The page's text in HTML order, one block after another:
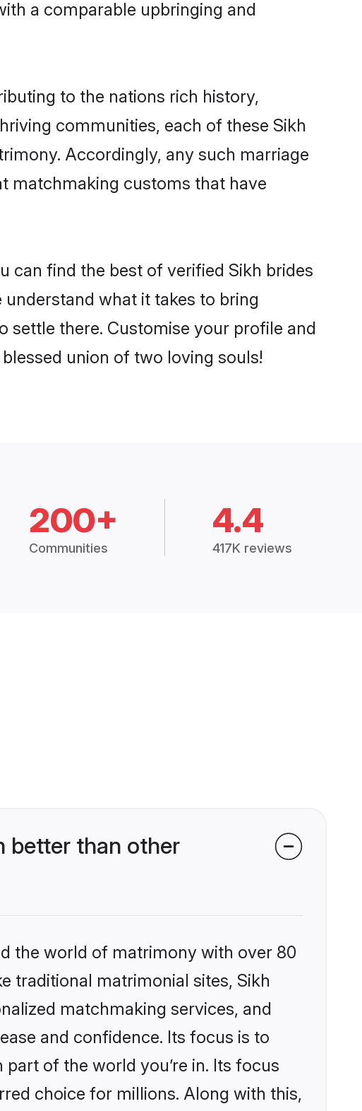
a comparable upbringing and
to the nations rich history,
communities, each of these Sikh
Accordingly, any such marriage
matchmaking customs that have
can find the best of verified Sikh brides
what it takes to bring
settle there. Customise your profile and
union of two loving souls!
200+
Communities
4.4
417K reviews
better than other
the world of matrimony with over 80
traditional matrimonial sites, Sikh
matchmaking services, and
and confidence. Its focus is to
of the world you’re in. Its focus
choice for millions. Along with this,